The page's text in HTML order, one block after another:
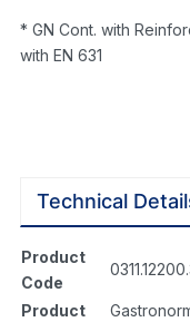
* GN Cont. with
with EN 631
Technical
Product
Code
Product